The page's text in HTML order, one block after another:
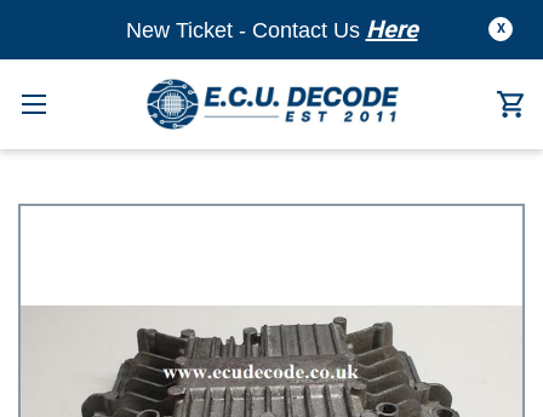
X
New Ticket - Contact Us Here